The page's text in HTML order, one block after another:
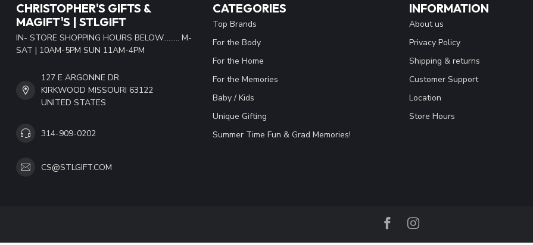
CHRISTOPHER'S GIFTS &
MAGIFT'S | STLGIFT
IN- STORE SHOPPING HOURS BELOW......... M-
SAT | 10AM-5PM SUN 11AM-4PM
127 E ARGONNE DR.
KIRKWOOD MISSOURI 63122
UNITED STATES
314-909-0202
CS@STLGIFT.COM
CATEGORIES
Top Brands
For the Body
For the Home
For the Memories
Baby / Kids
Unique Gifting
Summer Time Fun & Grad Memories!
INFORMATION
About us
Privacy Policy
Shipping & returns
Customer Support
Location
Store Hours